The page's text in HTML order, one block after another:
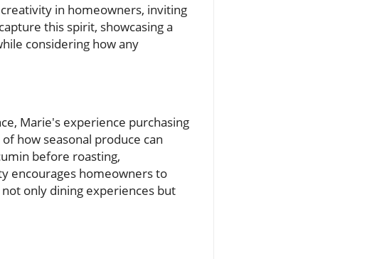
in homeowners, inviting
this spirit, showcasing a
considering how any
Marie's experience purchasing
how seasonal produce can
before roasting,
encourages homeowners to
only dining experiences but